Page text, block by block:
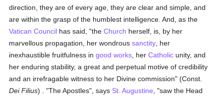
direction, they are of every age, they are clear and simple, and
are within the grasp of the humblest intelligence. And, as the
Vatican Council has said, "theChurch herself, is, by her
marvellous propagation, her wondroussanctity , her
inexhaustible fruitfulness ingood works , herCatholic unity, and
her enduring stability, a great and perpetual motive of credibility
and an irrefragable witness to her Divine commission" (Const.
Dei Filius) . "The Apostles", says St. Augustine , "saw the Head